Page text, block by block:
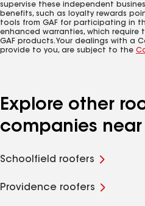
supervise these independent
benefits, such as loyalty rewards
tools from GAF for participating in
enhanced warranties, which require
GAF products. Your dealings with a
provide to you, are subject to the
Explore other
companies near
Schoolfield roofers
Providence roofers